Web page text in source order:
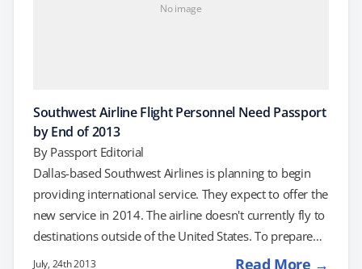
No image
Southwest Airline Flight Personnel Need Passport
by End of 2013
By Passport Editorial
Dallas-based Southwest Airlines is planning to begin
providing international service. They expect to offer the
new service in 2014. The airline doesn't currently fly to
destinations outside of the United States. To prepare
for this international phase of the airline's history,
July, 24th 2013 Read More →